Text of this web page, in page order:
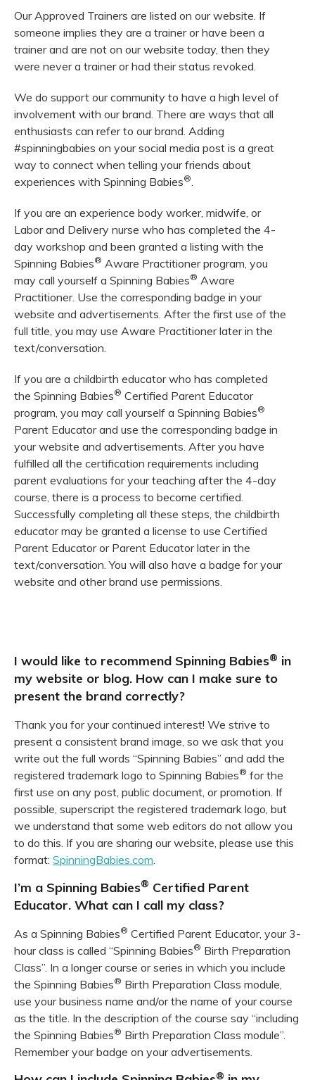
Our Approved Trainers are listed on our website. If
someone implies they are a trainer or have been a
trainer and are not on our website today, then they
were never a trainer or had their status revoked.
We do support our community to have a high level of
involvement with our brand. There are ways that all
enthusiasts can refer to our brand. Adding
#spinningbabies on your social media post is a great
way to connect when telling your friends about
experiences with Spinning Babies®.
If you are an experience body worker, midwife, or
Labor and Delivery nurse who has completed the 4-
day workshop and been granted a listing with the
Spinning Babies® Aware Practitioner program, you
may call yourself a Spinning Babies® Aware
Practitioner. Use the corresponding badge in your
website and advertisements. After the first use of the
full title, you may use Aware Practitioner later in the
text/conversation.
If you are a childbirth educator who has completed
the Spinning Babies® Certified Parent Educator
program, you may call yourself a Spinning Babies®
Parent Educator and use the corresponding badge in
your website and advertisements. After you have
fulfilled all the certification requirements including
parent evaluations for your teaching after the 4-day
course, there is a process to become certified.
Successfully completing all these steps, the childbirth
educator may be granted a license to use Certified
Parent Educator or Parent Educator later in the
text/conversation. You will also have a badge for your
website and other brand use permissions.
I would like to recommend Spinning Babies® in
my website or blog. How can I make sure to
present the brand correctly?
Thank you for your continued interest! We strive to
present a consistent brand image, so we ask that you
write out the full words “Spinning Babies” and add the
registered trademark logo to Spinning Babies® for the
first use on any post, public document, or promotion. If
possible, superscript the registered trademark logo, but
we understand that some web editors do not allow you
to do this. If you are sharing our website, please use this
format: SpinningBabies.com.
I’m a Spinning Babies® Certified Parent
Educator. What can I call my class?
As a Spinning Babies® Certified Parent Educator, your 3-
hour class is called “Spinning Babies® Birth Preparation
Class”. In a longer course or series in which you include
the Spinning Babies® Birth Preparation Class module,
use your business name and/or the name of your course
as the title. In the description of the course say “including
the Spinning Babies® Birth Preparation Class module”.
Remember your badge on your advertisements.
®